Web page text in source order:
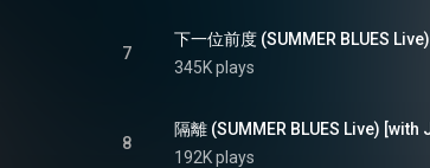
7
下一位前度 (SUMMER BLUES Live)
345K plays
8
隔離 (SUMMER BLUES Live) [with
192K plays